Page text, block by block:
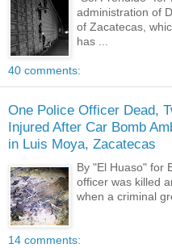
administration of
of Zacatecas,
has ...
40 comments:
One Police Officer Dead,
Injured After Car Bomb
in Luis Moya, Zacatecas
By "El Huaso" for
officer was killed
when a criminal
14 comments: